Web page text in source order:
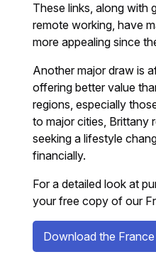
These links, along with
remote working, have
more appealing since
Another major draw is
offering better value
regions, especially
to major cities, Brittany
seeking a lifestyle
financially.
For a detailed look at
your free copy of our
Download the